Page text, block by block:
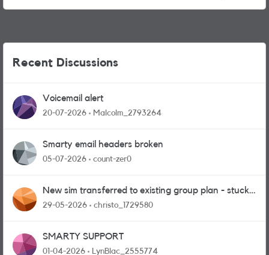
Recent Discussions
Voicemail alert
20-07-2026 Malcolm_2793264
Smarty email headers broken
05-07-2026 count-zer0
New sim transferred to existing group plan - stuck
in limbo!
29-05-2026 christo_1729580
SMARTY SUPPORT
01-04-2026 LynBlac_2555774